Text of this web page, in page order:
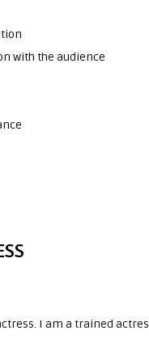
with the audience
I am a trained